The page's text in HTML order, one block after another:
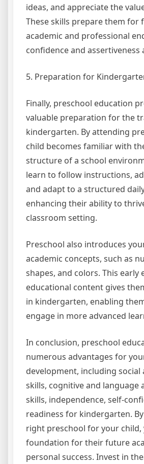
ideas, and appreciate the
These skills prepare them for
academic and professional
confidence and assertiveness
5. Preparation for
Finally, preschool education
valuable preparation for the
kindergarten. By attending
child becomes familiar with
structure of a school
learn to follow instructions,
and adapt to a structured
enhancing their ability to
classroom setting.
Preschool also introduces
academic concepts, such as
shapes, and colors. This early
educational content gives
in kindergarten, enabling
engage in more advanced
In conclusion, preschool
numerous advantages for
development, including social
skills, cognitive and language
skills, independence, self-
readiness for kindergarten.
right preschool for your child,
foundation for their future
personal success. Invest in